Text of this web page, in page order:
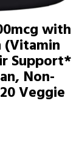
with
(Vitamin
Support*
Non-
Veggie